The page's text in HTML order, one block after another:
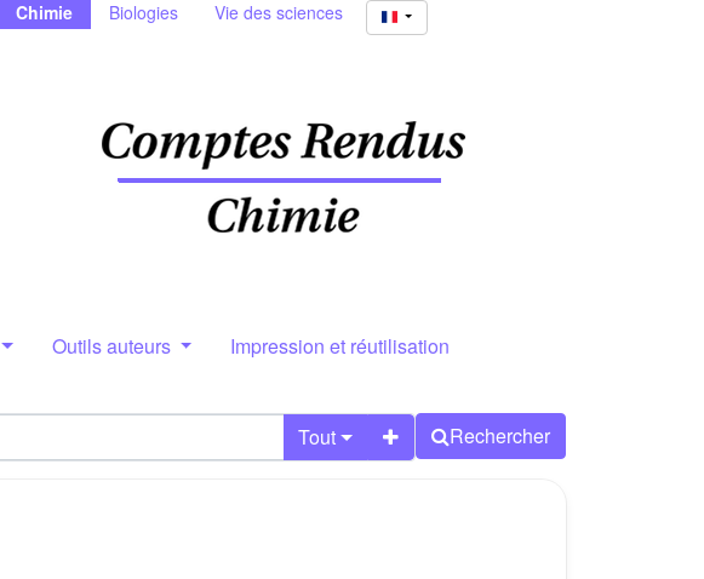
Chimie Biologies Vie des sciences
Outils auteurs Impression et réutilisation
Tout Rechercher